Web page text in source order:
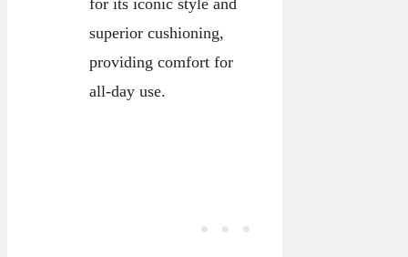
for its iconic style and
superior cushioning,
providing comfort for
all-day use.